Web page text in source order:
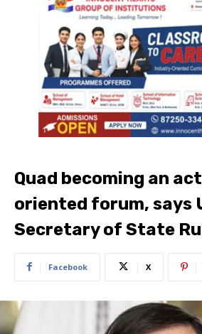
Quad becoming an
oriented forum, says
Secretary of State
Facebook X